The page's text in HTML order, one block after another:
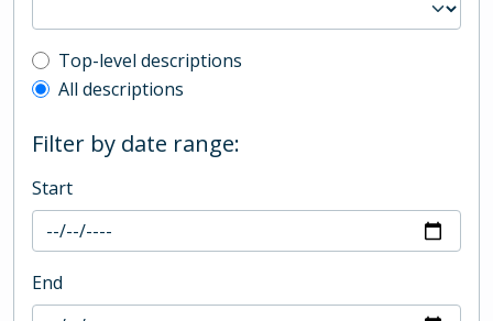
Top-level description filter
Top-level descriptions
All descriptions
Filter by date range:
Start
End